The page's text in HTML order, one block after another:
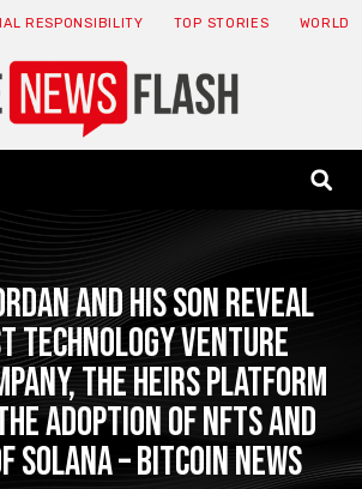
RESPONSIBILITY TOP STORIES WORLD
and his son reveal
technology venture
the heirs platform
adoption of NFTs and
Solana – Bitcoin News